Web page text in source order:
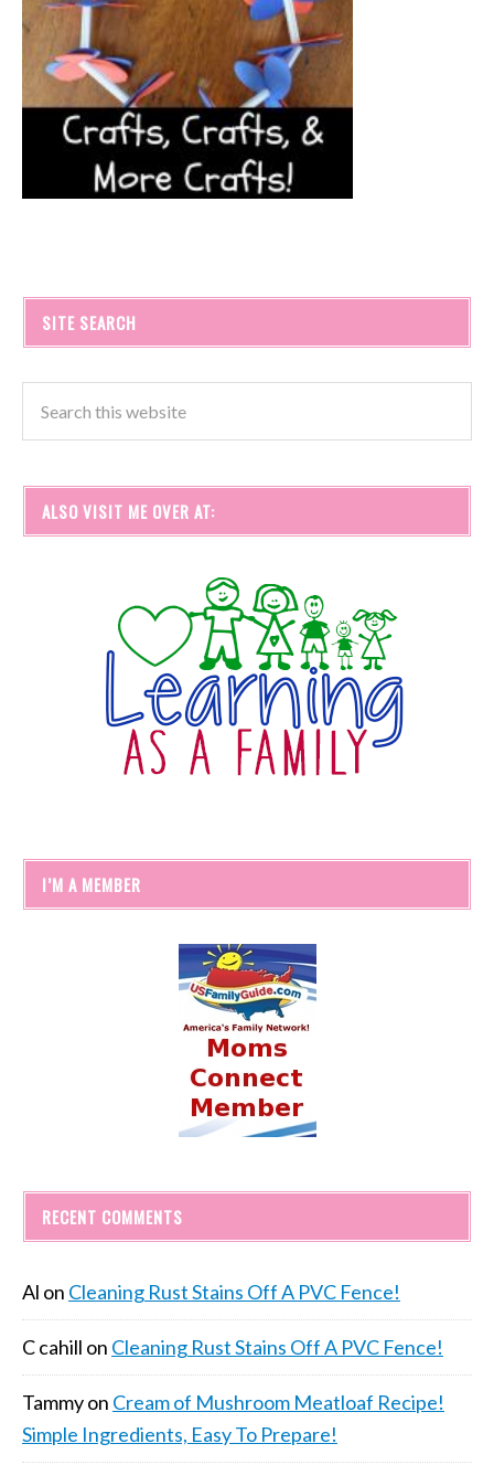
SITE SEARCH
ALSO VISIT ME OVER AT:
I’M A MEMBER
RECENT COMMENTS
Al on Cleaning Rust Stains Off A PVC Fence!
C cahill on Cleaning Rust Stains Off A PVC Fence!
Tammyon Cream of Mushroom Meatloaf Recipe!
Simple Ingredients, Easy To Prepare!